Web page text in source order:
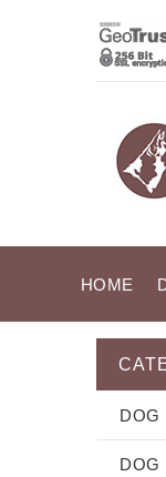
HOME
DOG
DOG